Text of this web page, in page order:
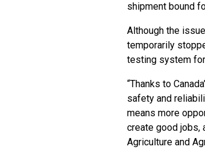
shipment bound
Although the
temporarily
testing system
“Thanks to
safety and
means more
create good jobs,
Agriculture and